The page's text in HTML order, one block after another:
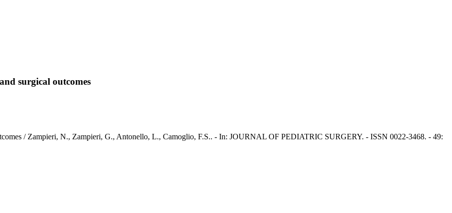
surgical outcomes
/ Zampieri, N., Zampieri, G., Antonello, L., Camoglio, F.S.. - In: JOURNAL OF PEDIATRIC SURGERY. - ISSN 0022-3468. - 49: